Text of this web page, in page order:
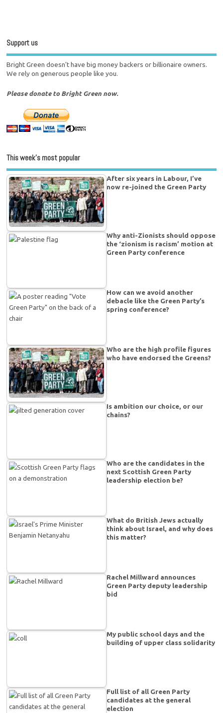
Support us
Bright Green doesn't have big money backers or billionaire owners.
We rely on generous people like you.
Please donate to Bright Green now.
This week’s most popular
After six years in Labour, I’ve
now re-joined the Green Party
Why anti-Zionists should oppose
the ‘zionism is racism’ motion at
Green Party conference
How can we avoid another
debacle like the Green Party’s
spring conference?
Who are the high profile figures
who have endorsed the Greens?
Is ambition our choice, or our
chains?
Who are the candidates in the
next Scottish Green Party
leadership election be?
What do British Jews actually
think about Israel, and why does
this matter?
Rachel Millward announces
Green Party deputy leadership
bid
My public school days and the
building of upper class solidarity
Full list of all Green Party
candidates at the general
election